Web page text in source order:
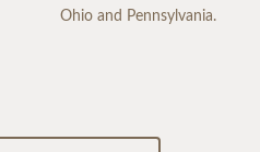
Ohio and Pennsylvania.